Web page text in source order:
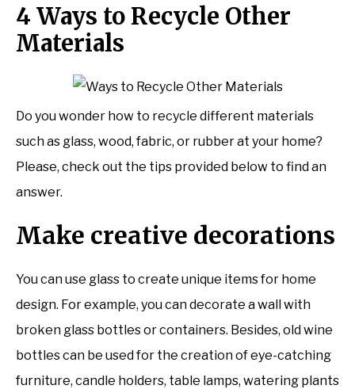
4 Ways to Recycle Other
Materials
Do you wonder how to recycle different materials
such as glass, wood, fabric, or rubber at your home?
Please, check out the tips provided below to find an
answer.
Make creative decorations
You can use glass to create unique items for home
design. For example, you can decorate a wall with
broken glass bottles or containers. Besides, old wine
bottles can be used for the creation of eye-catching
furniture, candle holders, table lamps, watering plants